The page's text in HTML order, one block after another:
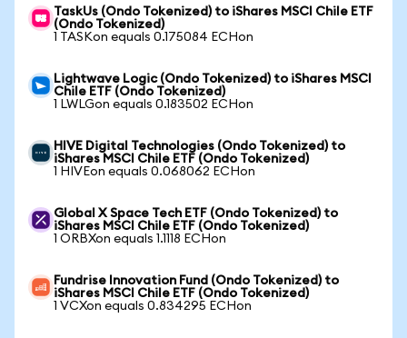
TaskUs (Ondo Tokenized) to iShares MSCI Chile ETF
(Ondo Tokenized)
1 TASKon equals 0.175084 ECHon
Lightwave Logic (Ondo Tokenized) to iShares MSCI
Chile ETF (Ondo Tokenized)
1 LWLGon equals 0.183502 ECHon
HIVE Digital Technologies (Ondo Tokenized) to
iShares MSCI Chile ETF (Ondo Tokenized)
1 HIVEon equals 0.068062 ECHon
Global X Space Tech ETF (Ondo Tokenized) to
iShares MSCI Chile ETF (Ondo Tokenized)
1 ORBXon equals 1.1118 ECHon
Fundrise Innovation Fund (Ondo Tokenized) to
iShares MSCI Chile ETF (Ondo Tokenized)
1 VCXon equals 0.834295 ECHon